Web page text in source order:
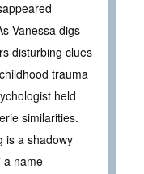
Vanessa digs
disturbing clues
trauma
held
similarities.
is a shadowy
a name